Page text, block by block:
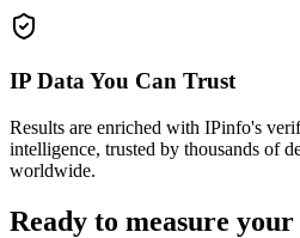
IP Data You Can Trust
Results are enriched with IPinfo's
intelligence, trusted by thousands of
worldwide.
Ready to measure